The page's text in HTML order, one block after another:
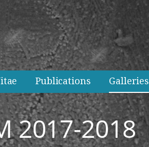
Publications Galleries
2017-2018